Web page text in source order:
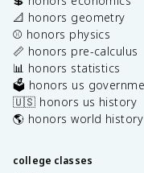
📐 honors geometry
⚾️ honors physics
📏 honors pre-calculus
📊 honors statistics
🗳️ honors us
🇺🇸 honors us history
🌎 honors world history
college classes